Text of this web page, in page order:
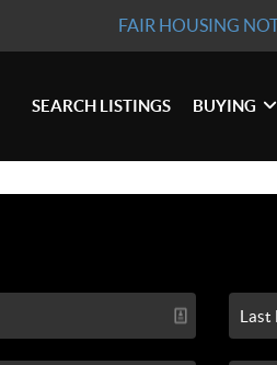
FAIR HOUSING
SEARCH LISTINGS BUYING